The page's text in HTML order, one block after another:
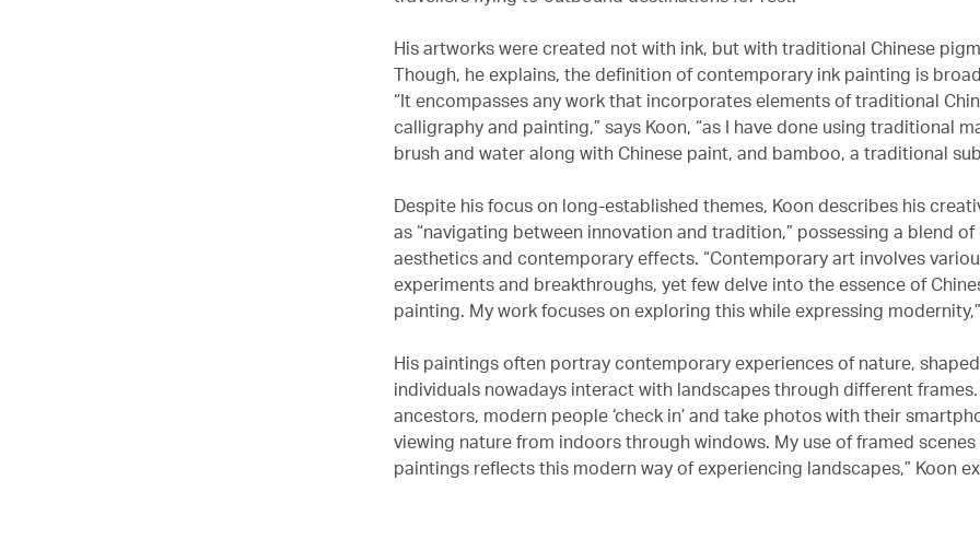
His artworks were created not with ink, but with traditional Chinese
Though, he explains, the definition of contemporary ink painting is
“It encompasses any work that incorporates elements of traditional
calligraphy and painting,” says Koon, “as I have done using traditional
brush and water along with Chinese paint, and bamboo, a traditional
Despite his focus on long-established themes, Koon describes his
as “navigating between innovation and tradition,” possessing a blend
aesthetics and contemporary effects. “Contemporary art involves
experiments and breakthroughs, yet few delve into the essence of
painting. My work focuses on exploring this while expressing
His paintings often portray contemporary experiences of nature,
individuals nowadays interact with landscapes through different frames.
ancestors, modern people ‘check in’ and take photos with their
viewing nature from indoors through windows. My use of framed scenes
paintings reflects this modern way of experiencing landscapes,” Koon